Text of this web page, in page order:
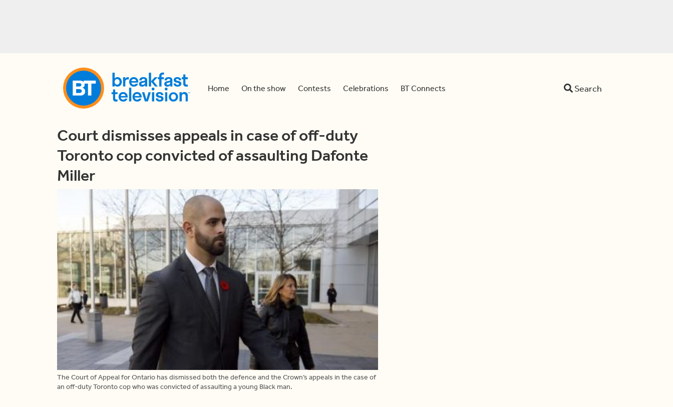
Home On the show Contests Celebrations BT Connects Search
Court dismisses appeals in case of off-duty
Toronto cop convicted of assaulting Dafonte
Miller
The Court of Appeal for Ontario has dismissed both the defence and the Crown’s appeals in the case of
an off-duty Toronto cop who was convicted of assaulting a young Black man.